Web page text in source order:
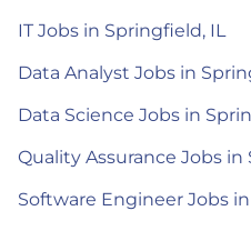
IT Jobs in Springfield, IL
Data Analyst Jobs in
Data Science Jobs in
Quality Assurance Jobs in
Software Engineer Jobs